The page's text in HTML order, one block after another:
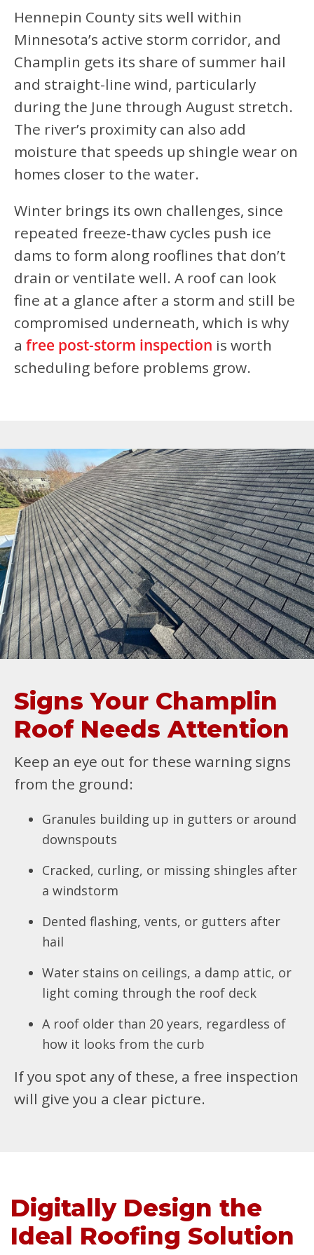
Hennepin County sits well within
Minnesota’s active storm corridor, and
Champlin gets its share of summer hail
and straight-line wind, particularly
during the June through August stretch.
The river’s proximity can also add
moisture that speeds up shingle wear on
homes closer to the water.
Winter brings its own challenges, since
repeated freeze-thaw cycles push ice
dams to form along rooflines that don’t
drain or ventilate well. A roof can look
fine at a glance after a storm and still be
compromised underneath, which is why
a free post-storm inspection is worth
scheduling before problems grow.
Signs Your Champlin
Roof Needs Attention
Keep an eye out for these warning signs
from the ground:
Granules building up in gutters or around
downspouts
Cracked, curling, or missing shingles after
a windstorm
Dented flashing, vents, or gutters after
hail
Water stains on ceilings, a damp attic, or
light coming through the roof deck
A roof older than 20 years, regardless of
how it looks from the curb
If you spot any of these, a free inspection
will give you a clear picture.
Digitally Design the
Ideal Roofing Solution